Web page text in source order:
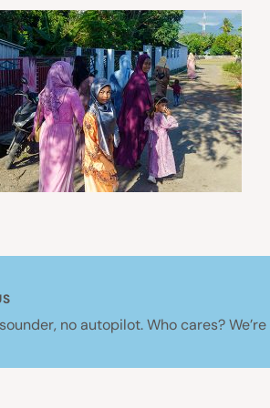
no autopilot. Who cares? We’re